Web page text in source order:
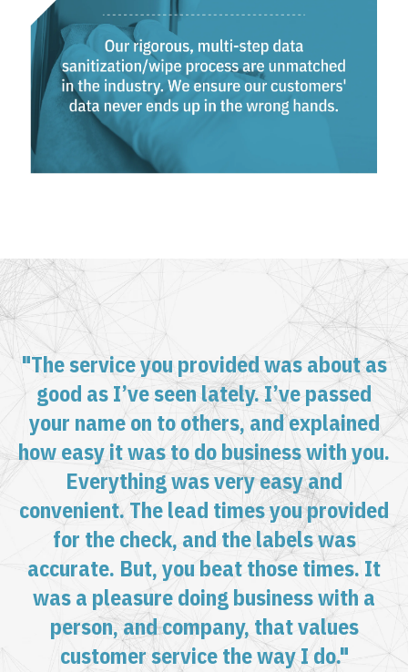
"The service you provided was about as
good as I’ve seen lately. I’ve passed
your name on to others, and explained
how easy it was to do business with you.
Everything was very easy and
convenient. The lead times you provided
for the check, and the labels was
accurate. But, you beat those times. It
was a pleasure doing business with a
person, and company, that values
customer service the way I do."